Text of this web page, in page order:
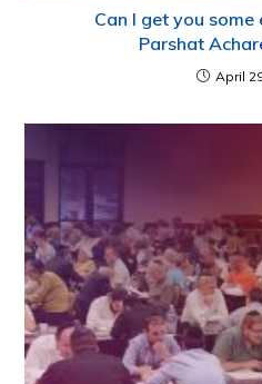
Can I get you
Parshat
April